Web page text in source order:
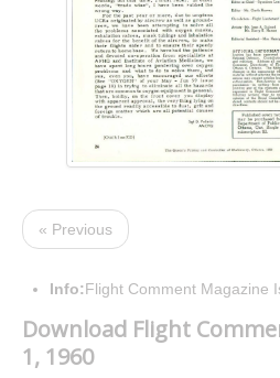
« Previous
Info:Flight Comment Magazine
Download Flight
1, 1960